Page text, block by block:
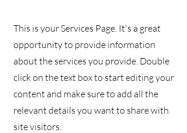
This is your Services Page. It's a great
opportunity to provide information
about the services you provide. Double
click on the text box to start editing your
content and make sure to add all the
relevant details you want to share with
site visitors.